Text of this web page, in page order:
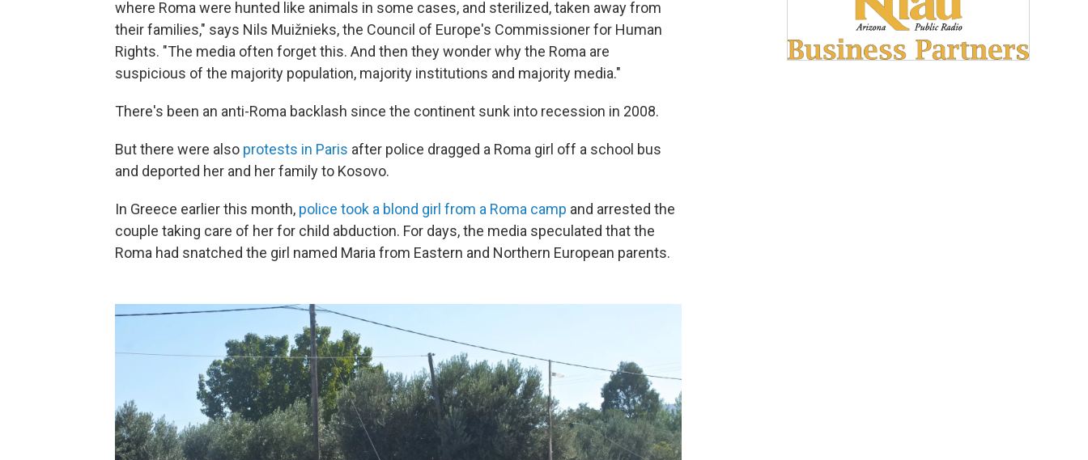
where Roma were hunted like animals in some cases, and sterilized, taken away from
their families," says Nils Muižnieks, the Council of Europe's Commissioner for Human
Rights. "The media often forget this. And then they wonder why the Roma are
suspicious of the majority population, majority institutions and majority media."
There's been an anti-Roma backlash since the continent sunk into recession in 2008.
But there were also protests in Paris after police dragged a Roma girl off a school bus
and deported her and her family to Kosovo.
In Greece earlier this month, police took a blond girl from a Roma camp and arrested the
couple taking care of her for child abduction. For days, the media speculated that the
Roma had snatched the girl named Maria from Eastern and Northern European parents.